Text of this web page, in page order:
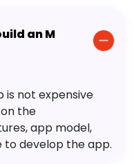
an M
not expensive
the
app model,
to develop the app.